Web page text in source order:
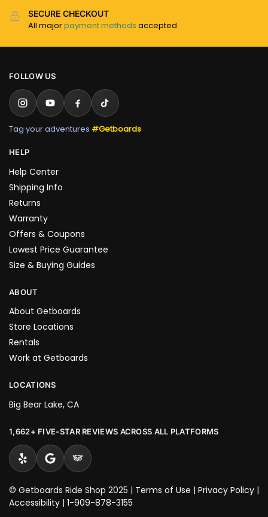
SECURE CHECKOUT
All majorpayment methods accepted
FOLLOW US
Tag your adventures #Getboards
HELP
Help Center
Shipping Info
Returns
Warranty
Offers & Coupons
Lowest Price Guarantee
Size & Buying Guides
ABOUT
About Getboards
Store Locations
Rentals
Work at Getboards
LOCATIONS
Big Bear Lake, CA
1,662+ FIVE-STAR REVIEWS ACROSS ALL PLATFORMS
© Getboards Ride Shop 2025 | Terms of Use | Privacy Policy |
Accessibility | 1-909-878-3155